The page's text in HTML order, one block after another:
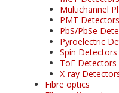
Multichannel
PMT Detectors
PbS/PbSe
Pyroelectric
Spin Detectors
ToF Detectors
X-ray
Fibre optics